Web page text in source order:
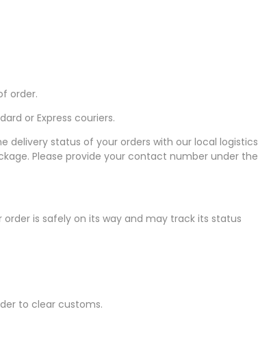
order.
or Express couriers.
status of your orders with our local logistics
Please provide your contact number under the
is safely on its way and may track its status
to clear customs.